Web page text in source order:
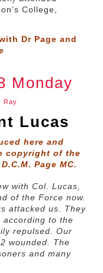
College,
Dr Page and
Monday
Ray
Lucas
here and
copyright of the
Page MC.
with Col. Lucas,
of the Force now.
attacked us. They
according to the
repulsed. Our
wounded. The
and many